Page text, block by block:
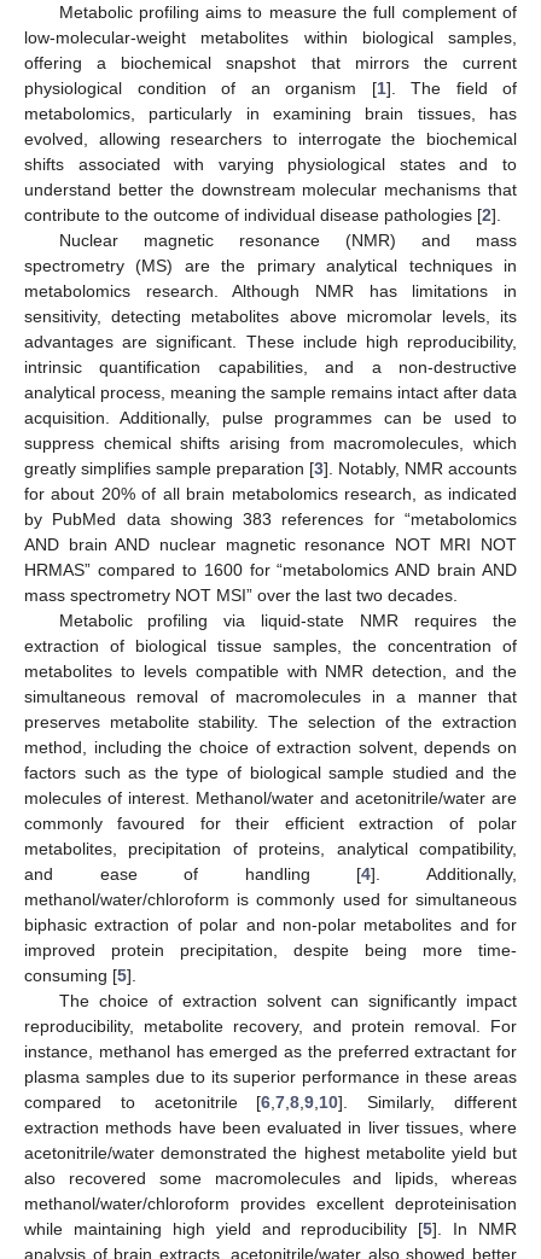
Metabolic profiling aims to measure the full complement of
low-molecular-weight metabolites within biological samples,
offering a biochemical snapshot that mirrors the current
physiological condition of an organism [1]. The field of
metabolomics, particularly in examining brain tissues, has
evolved, allowing researchers to interrogate the biochemical
shifts associated with varying physiological states and to
understand better the downstream molecular mechanisms that
contribute to the outcome of individual disease pathologies [2].
Nuclear magnetic resonance (NMR) and mass
spectrometry (MS) are the primary analytical techniques in
metabolomics research. Although NMR has limitations in
sensitivity, detecting metabolites above micromolar levels, its
advantages are significant. These include high reproducibility,
intrinsic quantification capabilities, and a non-destructive
analytical process, meaning the sample remains intact after data
acquisition. Additionally, pulse programmes can be used to
suppress chemical shifts arising from macromolecules, which
greatly simplifies sample preparation [3]. Notably, NMR accounts
for about 20% of all brain metabolomics research, as indicated
by PubMed data showing 383 references for “metabolomics
AND brain AND nuclear magnetic resonance NOT MRI NOT
HRMAS” compared to 1600 for “metabolomics AND brain AND
mass spectrometry NOT MSI” over the last two decades.
Metabolic profiling via liquid-state NMR requires the
extraction of biological tissue samples, the concentration of
metabolites to levels compatible with NMR detection, and the
simultaneous removal of macromolecules in a manner that
preserves metabolite stability. The selection of the extraction
method, including the choice of extraction solvent, depends on
factors such as the type of biological sample studied and the
molecules of interest. Methanol/water and acetonitrile/water are
commonly favoured for their efficient extraction of polar
metabolites, precipitation of proteins, analytical compatibility,
and ease of handling [4]. Additionally,
methanol/water/chloroform is commonly used for simultaneous
biphasic extraction of polar and non-polar metabolites and for
improved protein precipitation, despite being more time-
consuming [5].
The choice of extraction solvent can significantly impact
reproducibility, metabolite recovery, and protein removal. For
instance, methanol has emerged as the preferred extractant for
plasma samples due to its superior performance in these areas
compared to acetonitrile [6 ,7 ,8 ,9 10]. Similarly, different
extraction methods have been evaluated in liver tissues, where
acetonitrile/water demonstrated the highest metabolite yield but
also recovered some macromolecules and lipids, whereas
methanol/water/chloroform provides excellent deproteinisation
while maintaining high yield and reproducibility [5]. In NMR
analysis of brain extracts, acetonitrile/water also showed better